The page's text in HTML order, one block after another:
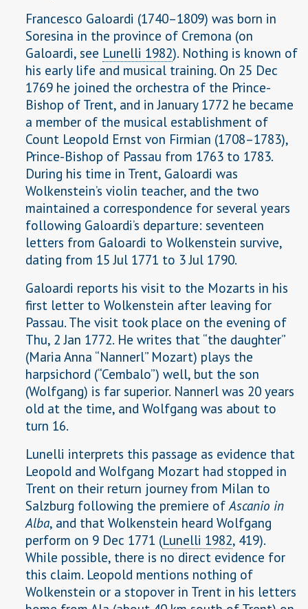
Francesco Galoardi (1740–1809) was born in
Soresina in the province of Cremona (on
Galoardi, see Lunelli 1982). Nothing is known of
his early life and musical training. On 25 Dec
1769 he joined the orchestra of the Prince-
Bishop of Trent, and in January 1772 he became
a member of the musical establishment of
Count Leopold Ernst von Firmian (1708–1783),
Prince-Bishop of Passau from 1763 to 1783.
During his time in Trent, Galoardi was
Wolkenstein’s violin teacher, and the two
maintained a correspondence for several years
following Galoardi’s departure: seventeen
letters from Galoardi to Wolkenstein survive,
dating from 15 Jul 1771 to 3 Jul 1790.
Galoardi reports his visit to the Mozarts in his
first letter to Wolkenstein after leaving for
Passau. The visit took place on the evening of
Thu, 2 Jan 1772. He writes that “the daughter”
(Maria Anna “Nannerl” Mozart) plays the
harpsichord (“Cembalo”) well, but the son
(Wolfgang) is far superior. Nannerl was 20 years
old at the time, and Wolfgang was about to
turn 16.
Lunelli interprets this passage as evidence that
Leopold and Wolfgang Mozart had stopped in
Trent on their return journey from Milan to
Salzburg following the premiere ofAscanio in
Alba, and that Wolkenstein heard Wolfgang
perform on 9 Dec 1771 (Lunelli 1982, 419).
While possible, there is no direct evidence for
this claim. Leopold mentions nothing of
Wolkenstein or a stopover in Trent in his letters